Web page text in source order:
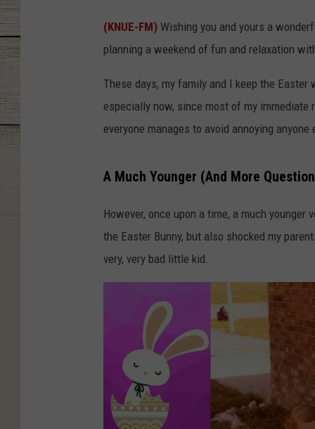
(KNUE-FM) Wishing you and yours a
planning a weekend of fun and relaxation
These days, my family and I keep the
especially now, since most of my
everyone manages to avoid annoying
A Much Younger (And More
However, once upon a time, a much
the Easter Bunny, but also shocked my
very, very bad little kid.